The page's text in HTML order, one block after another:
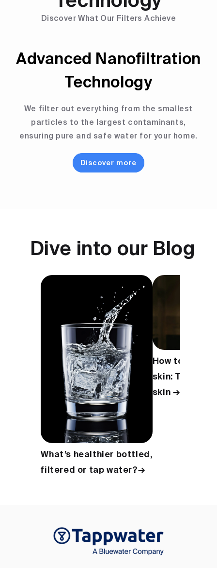
Discover What Our Filters Achieve
Advanced Nanofiltration
Technology
We filter out everything from the smallest
particles to the largest contaminants,
ensuring pure and safe water for your home.
Discover more
Dive into our Blog
What’s healthier bottled,
filtered or tap water?→
How to take
skin: Tips for
skin →